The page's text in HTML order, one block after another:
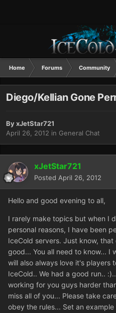
Home Forums Community
Diego/Kellian Gone
ByxJetStar721
April 26, 2012 in General Chat
xJetStar721
Posted April 26, 2012
Hello and good evening to all,
I rarely make topics but when I
personal reasons, I have been
IceCold servers. Just know,
good... You all need to know... I
will also always love it's players
IceCold.. We had a good run..
working for you guys harder
miss all of you... Please take
obey the rules... Set an